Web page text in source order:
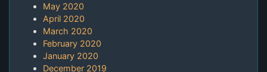
May 2020
April 2020
March 2020
February 2020
January 2020
December 2019